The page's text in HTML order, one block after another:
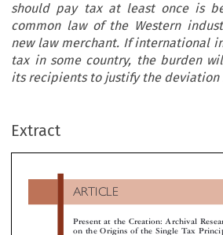
should pay tax at least once is
common law of the Western
new law merchant. If international
tax in some country, the burden
its recipients to justify the deviation
Extract

ARTICLE
Present at the Creation: Archival
on the Origins of the Single Tax